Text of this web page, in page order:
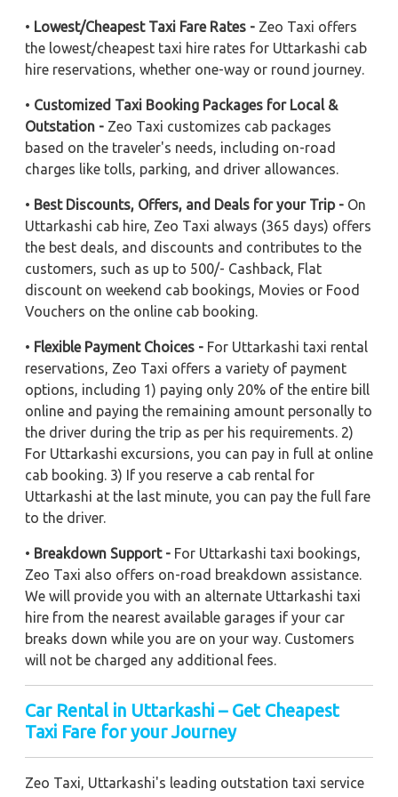
• Lowest/Cheapest Taxi Fare Rates - Zeo Taxi offers
the lowest/cheapest taxi hire rates for Uttarkashi cab
hire reservations, whether one-way or round journey.
• Customized Taxi Booking Packages for Local &
Outstation - Zeo Taxi customizes cab packages
based on the traveler's needs, including on-road
charges like tolls, parking, and driver allowances.
• Best Discounts, Offers, and Deals for your Trip - On
Uttarkashi cab hire, Zeo Taxi always (365 days) offers
the best deals, and discounts and contributes to the
customers, such as up to 500/- Cashback, Flat
discount on weekend cab bookings, Movies or Food
Vouchers on the online cab booking.
• Flexible Payment Choices - For Uttarkashi taxi rental
reservations, Zeo Taxi offers a variety of payment
options, including 1) paying only 20% of the entire bill
online and paying the remaining amount personally to
the driver during the trip as per his requirements. 2)
For Uttarkashi excursions, you can pay in full at online
cab booking. 3) If you reserve a cab rental for
Uttarkashi at the last minute, you can pay the full fare
to the driver.
• Breakdown Support - For Uttarkashi taxi bookings,
Zeo Taxi also offers on-road breakdown assistance.
We will provide you with an alternate Uttarkashi taxi
hire from the nearest available garages if your car
breaks down while you are on your way. Customers
will not be charged any additional fees.
Car Rental in Uttarkashi – Get Cheapest
Taxi Fare for your Journey
Zeo Taxi, Uttarkashi's leading outstation taxi service